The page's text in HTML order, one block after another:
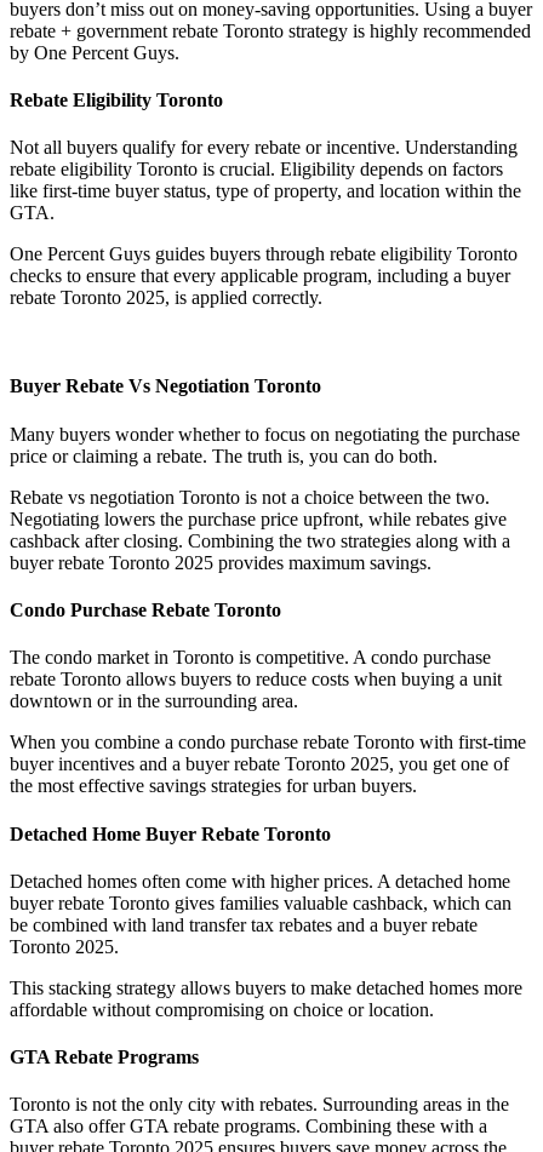
buyers don’t miss out on money-saving opportunities. Using a buyer
rebate + government rebate Toronto strategy is highly recommended
by One Percent Guys.
Rebate Eligibility Toronto
Not all buyers qualify for every rebate or incentive. Understanding
rebate eligibility Toronto is crucial. Eligibility depends on factors
like first-time buyer status, type of property, and location within the
GTA.
One Percent Guys guides buyers through rebate eligibility Toronto
checks to ensure that every applicable program, including a buyer
rebate Toronto 2025, is applied correctly.
Buyer Rebate Vs Negotiation Toronto
Many buyers wonder whether to focus on negotiating the purchase
price or claiming a rebate. The truth is, you can do both.
Rebate vs negotiation Toronto is not a choice between the two.
Negotiating lowers the purchase price upfront, while rebates give
cashback after closing. Combining the two strategies along with a
buyer rebate Toronto 2025 provides maximum savings.
Condo Purchase Rebate Toronto
The condo market in Toronto is competitive. A condo purchase
rebate Toronto allows buyers to reduce costs when buying a unit
downtown or in the surrounding area.
When you combine a condo purchase rebate Toronto with first-time
buyer incentives and a buyer rebate Toronto 2025, you get one of
the most effective savings strategies for urban buyers.
Detached Home Buyer Rebate Toronto
Detached homes often come with higher prices. A detached home
buyer rebate Toronto gives families valuable cashback, which can
be combined with land transfer tax rebates and a buyer rebate
Toronto 2025.
This stacking strategy allows buyers to make detached homes more
affordable without compromising on choice or location.
GTA Rebate Programs
Toronto is not the only city with rebates. Surrounding areas in the
GTA also offer GTA rebate programs. Combining these with a